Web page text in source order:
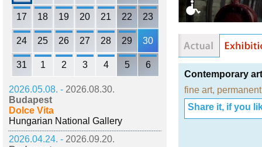
17 18 19 20 21 22 23
24 25 26 27 28 29 30
31 1 2 3 4 5 6
2026.05.08. - 2026.08.30.
Budapest
Dolce Vita
Hungarian National Gallery
2026.04.24. - 2026.09.20.
Contemporary
fine art,
Share it, if you